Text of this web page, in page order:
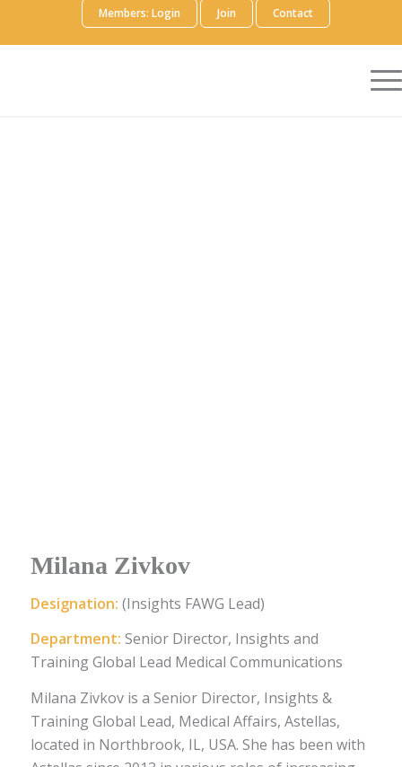
Members: Login Join Contact
Milana Zivkov
Designation: (Insights FAWG Lead)
Department: Senior Director, Insights and
Training Global Lead Medical Communications
Milana Zivkov is a Senior Director, Insights &
Training Global Lead, Medical Affairs, Astellas,
located in Northbrook, IL, USA. She has been with